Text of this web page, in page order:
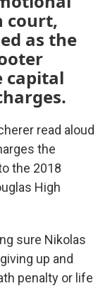
court,
as the
capital
read aloud
the
the 2018
High
sure Nikolas
up and
penalty or life